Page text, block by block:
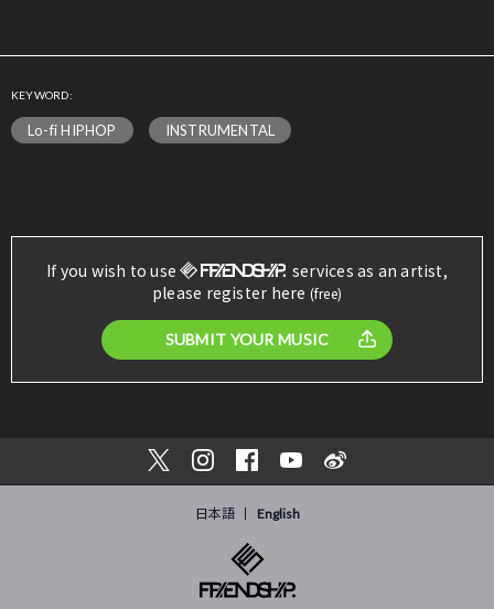
KEYWORD:
Lo-fi HIPHOP INSTRUMENTAL
If you wish to use
services as an artist,
please register here (free)
SUBMIT YOUR MUSIC
日本語 English